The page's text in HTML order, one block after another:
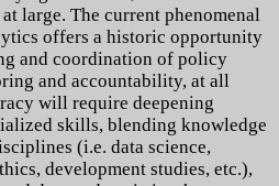
large. The current phenomenal
offers a historic opportunity
and coordination of policy
and accountability, at all
will require deepening
skills, blending knowledge
(i.e. data science,
development studies, etc.),